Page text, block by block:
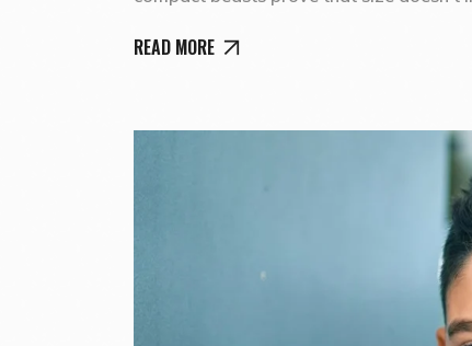
READ MORE